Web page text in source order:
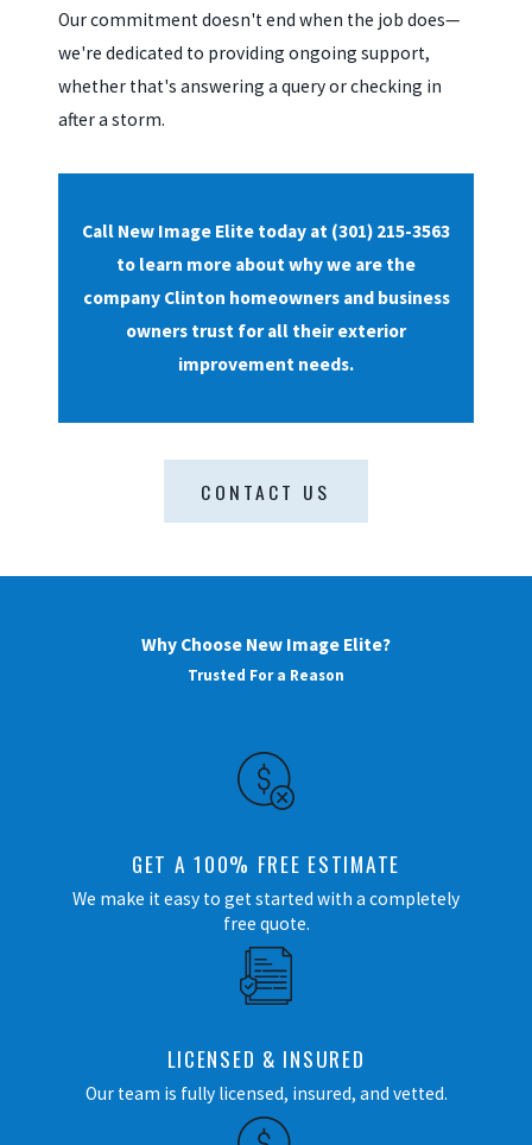
Our commitment doesn't end when the job does—
we're dedicated to providing ongoing support,
whether that's answering a query or checking in
after a storm.
Call New Image Elite today at (301) 215-3563
to learn more about why we are the
company Clinton homeowners and business
owners trust for all their exterior
improvement needs.
CONTACT US
Why Choose New Image Elite?
Trusted For a Reason
GET A 100% FREE ESTIMATE
We make it easy to get started with a completely
free quote.
LICENSED & INSURED
Our team is fully licensed, insured, and vetted.